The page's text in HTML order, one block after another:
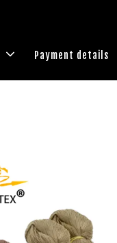
Payment details